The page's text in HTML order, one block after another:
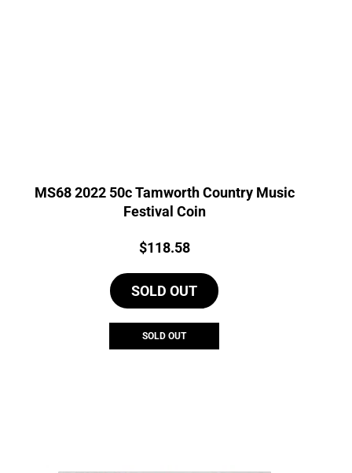
MS68 2022 50c Tamworth Country Music
Festival Coin
Price:
$118.58
SOLD OUT
SOLD OUT